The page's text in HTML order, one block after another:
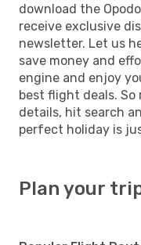
download the
receive exclusive
newsletter. Let us
save money and
engine and enjoy
best flight deals.
details, hit search
perfect holiday is
Plan your